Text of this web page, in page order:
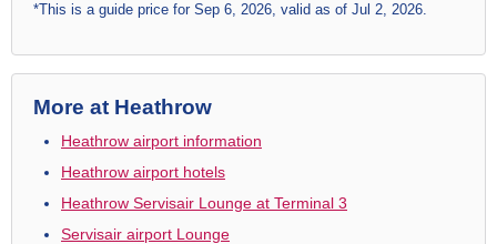
*This is a guide price for Sep 6, 2026, valid as of Jul 2, 2026.
More at Heathrow
Heathrow airport information
Heathrow airport hotels
Heathrow Servisair Lounge at Terminal 3
Servisair airport Lounge